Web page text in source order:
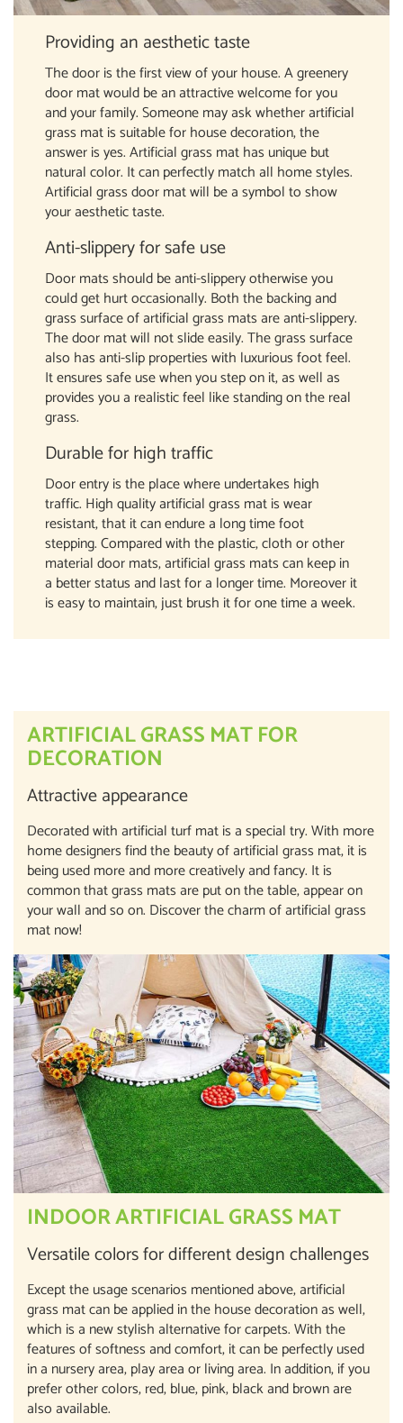
Providing an aesthetic taste
The door is the first view of your house. A greenery
door mat would be an attractive welcome for you
and your family. Someone may ask whether artificial
grass mat is suitable for house decoration, the
answer is yes. Artificial grass mat has unique but
natural color. It can perfectly match all home styles.
Artificial grass door mat will be a symbol to show
your aesthetic taste.
Anti-slippery for safe use
Door mats should be anti-slippery otherwise you
could get hurt occasionally. Both the backing and
grass surface of artificial grass mats are anti-slippery.
The door mat will not slide easily. The grass surface
also has anti-slip properties with luxurious foot feel.
It ensures safe use when you step on it, as well as
provides you a realistic feel like standing on the real
grass.
Durable for high traffic
Door entry is the place where undertakes high
traffic. High quality artificial grass mat is wear
resistant, that it can endure a long time foot
stepping. Compared with the plastic, cloth or other
material door mats, artificial grass mats can keep in
a better status and last for a longer time. Moreover it
is easy to maintain, just brush it for one time a week.
ARTIFICIAL GRASS MAT FOR
DECORATION
Attractive appearance
Decorated with artificial turf mat is a special try. With more
home designers find the beauty of artificial grass mat, it is
being used more and more creatively and fancy. It is
common that grass mats are put on the table, appear on
your wall and so on. Discover the charm of artificial grass
mat now!
INDOOR ARTIFICIAL GRASS MAT
Versatile colors for different design challenges
Except the usage scenarios mentioned above, artificial
grass mat can be applied in the house decoration as well,
which is a new stylish alternative for carpets. With the
features of softness and comfort, it can be perfectly used
in a nursery area, play area or living area. In addition, if you
prefer other colors, red, blue, pink, black and brown are
also available.